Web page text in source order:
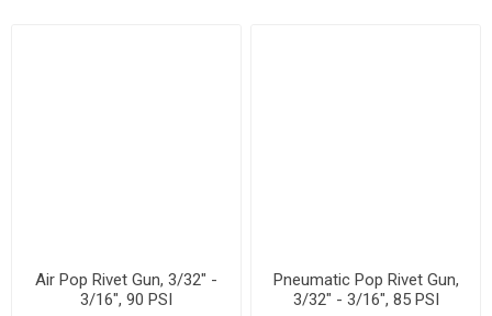
Air Pop Rivet Gun, 3/32" -
3/16", 90 PSI
Pneumatic Pop Rivet Gun,
3/32" - 3/16", 85 PSI